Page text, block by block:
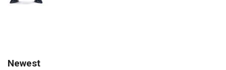
Newest